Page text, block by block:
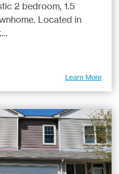
2 bedroom, 1.5
Located in
Learn More